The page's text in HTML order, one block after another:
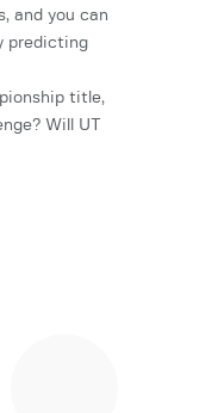
and you can
predicting
title,
Will UT